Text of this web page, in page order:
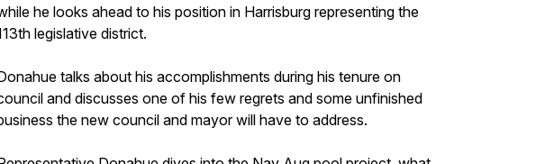
he looks ahead to his position in Harrisburg representing the
legislative district.
talks about his accomplishments during his tenure on
and discusses one of his few regrets and some unfinished
the new council and mayor will have to address.